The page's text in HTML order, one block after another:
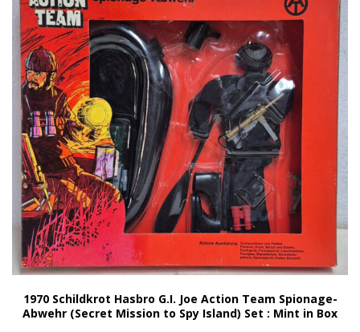
1970 Schildkrot Hasbro G.I. Joe Action Team Spionage-
Abwehr (Secret Mission to Spy Island) Set : Mint in Box